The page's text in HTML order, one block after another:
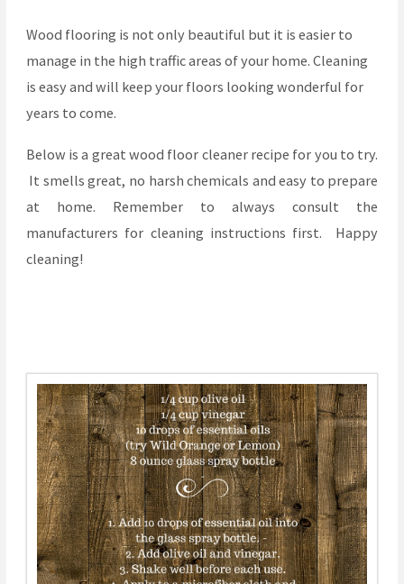
Wood flooring is not only beautiful but it is easier to
manage in the high traffic areas of your home. Cleaning
is easy and will keep your floors looking wonderful for
years to come.
Below is a great wood floor cleaner recipe for you to try.
It smells great, no harsh chemicals and easy to prepare
at home. Remember to always consult the
manufacturers for cleaning instructions first. Happy
cleaning!